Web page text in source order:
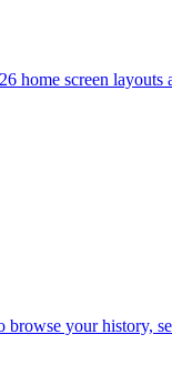
screen
your history,